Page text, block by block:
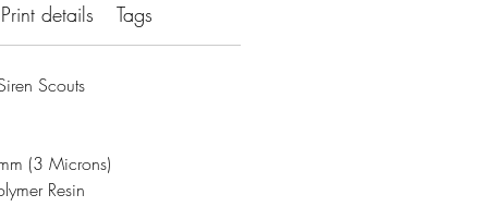
Print details Tags
Scouts
(3 Microns)
Resin